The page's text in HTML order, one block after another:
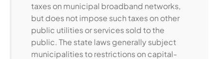
taxes on municipal broadband networks,
but does not impose such taxes on other
public utilities or services sold to the
public. The state laws generally subject
municipalities to restrictions on capital-